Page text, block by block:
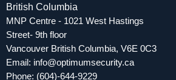
British Columbia
MNP Centre - 1021 West Hastings
Street- 9th floor
Vancouver British Columbia, V6E 0C3
Email: info@optimumsecurity.ca
Phone: (604)-644-9229